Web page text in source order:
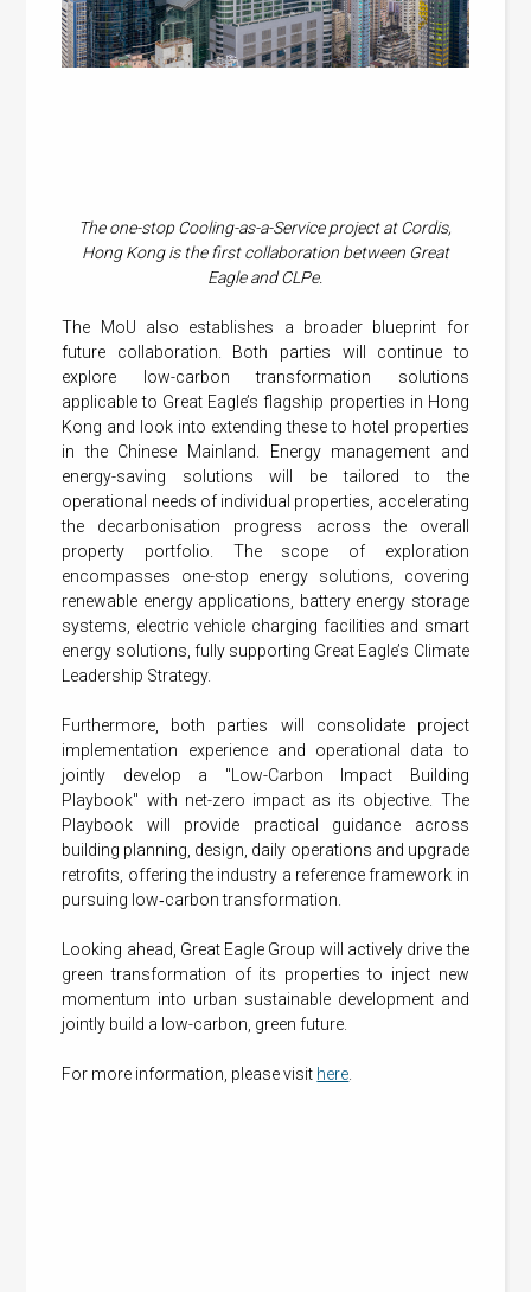
The one-stop Cooling-as-a-Service project at Cordis,
Hong Kong is the first collaboration between Great
Eagle and CLPe.
The MoU also establishes a broader blueprint for
future collaboration. Both parties will continue to
explore low-carbon transformation solutions
applicable to Great Eagle’s flagship properties in Hong
Kong and look into extending these to hotel properties
in the Chinese Mainland. Energy management and
energy-saving solutions will be tailored to the
operational needs of individual properties, accelerating
the decarbonisation progress across the overall
property portfolio. The scope of exploration
encompasses one-stop energy solutions, covering
renewable energy applications, battery energy storage
systems, electric vehicle charging facilities and smart
energy solutions, fully supporting Great Eagle’s Climate
Leadership Strategy.
Furthermore, both parties will consolidate project
implementation experience and operational data to
jointly develop a "Low-Carbon Impact Building
Playbook" with net-zero impact as its objective. The
Playbook will provide practical guidance across
building planning, design, daily operations and upgrade
retrofits, offering the industry a reference framework in
pursuing low‑carbon transformation.
Looking ahead, Great Eagle Group will actively drive the
green transformation of its properties to inject new
momentum into urban sustainable development and
jointly build a low-carbon, green future.
For more information, please visit here